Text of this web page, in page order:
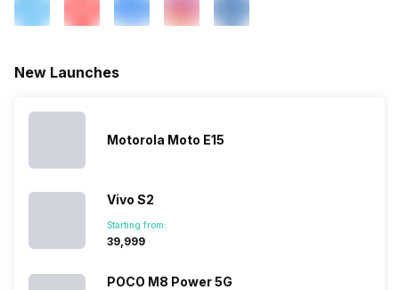
New Launches
Motorola Moto E15
Vivo S2
Starting from:
₹39,999
POCO M8 Power 5G